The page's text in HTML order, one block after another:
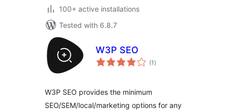
100+ active installations
Tested with 6.8.7
W3P SEO
(1 total
ratings
)
W3P SEO provides the minimum
SEO/SEM/local/marketing options for any